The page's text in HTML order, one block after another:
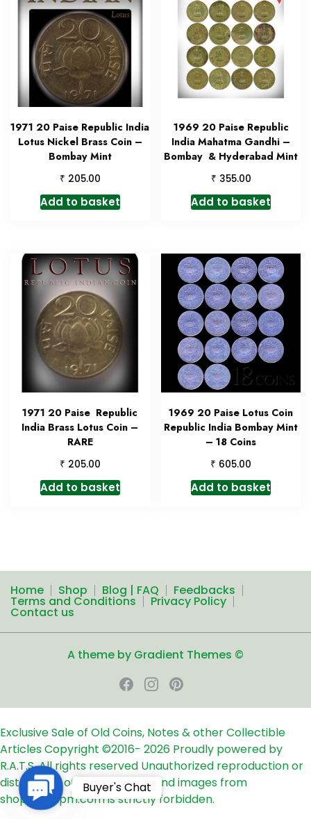
1971 20 Paise Republic India
Lotus Nickel Brass Coin –
Bombay Mint
₹ 205.00
Add to basket
1969 20 Paise Republic
India Mahatma Gandhi –
Bombay & Hyderabad Mint
₹ 355.00
Add to basket
1971 20 Paise Republic
India Brass Lotus Coin –
RARE
₹ 205.00
Add to basket
1969 20 Paise Lotus Coin
Republic India Bombay Mint
– 18 Coins
₹ 605.00
Add to basket
Home Shop Blog | FAQ Feedbacks
Terms and Conditions Privacy Policy
Contact us
A theme by Gradient Themes ©
Exclusive Sale of Old Coins, Notes & other Collectible
ArticlesCopyright ©2016- 2026 Proudly powered by
R.A.T.S. All rights reserved Unauthorized reproduction or
distribution of any text, links and images from
shop24ampm.com is strictly forbidden.
Contact
Us
Buyer's Chat